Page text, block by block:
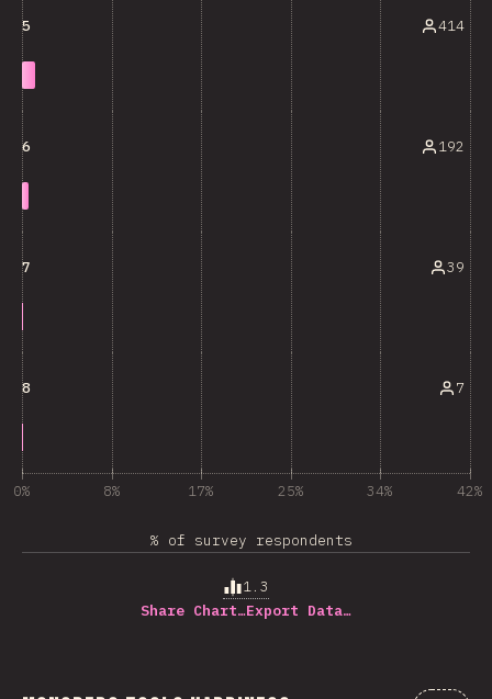
5 414
6 192
7 39
8 7
0% 8% 17% 25% 34% 42%
% of survey respondents
1.3
Share Chart…Export Data…